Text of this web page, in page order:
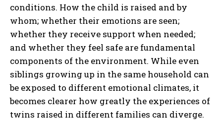
conditions. How the child is raised and by
whom; whether their emotions are seen;
whether they receive support when needed;
and whether they feel safe are fundamental
components of the environment. While even
siblings growing up in the same household can
be exposed to different emotional climates, it
becomes clearer how greatly the experiences of
twins raised in different families can diverge.